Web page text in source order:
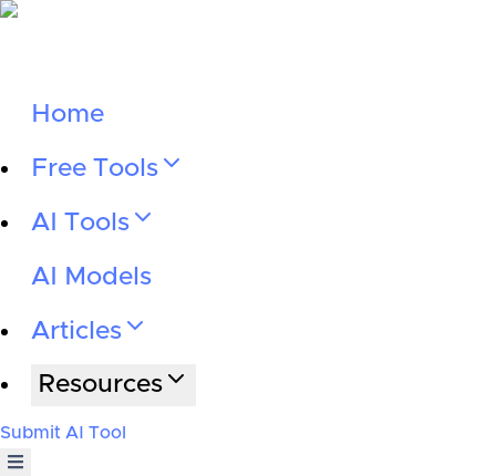
Home
Free Tools
AI Tools
AI Models
Articles
Resources
Submit AI Tool